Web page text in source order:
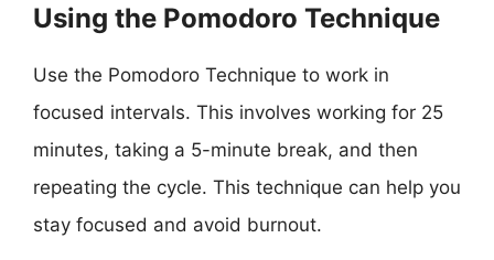
Using the Pomodoro Technique
Use the Pomodoro Technique to work in
focused intervals. This involves working for 25
minutes, taking a 5-minute break, and then
repeating the cycle. This technique can help you
stay focused and avoid burnout.